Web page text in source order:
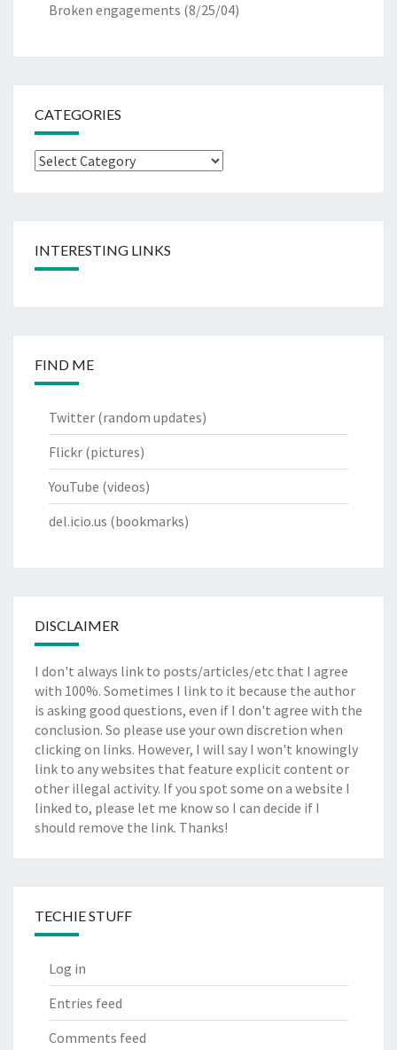
Broken engagements (8/25/04)
CATEGORIES
Categories
INTERESTING LINKS
FIND ME
Twitter (random updates)
Flickr (pictures)
YouTube (videos)
del.icio.us (bookmarks)
DISCLAIMER
I don't always link to posts/articles/etc that I agree
with 100%. Sometimes I link to it because the author
is asking good questions, even if I don't agree with the
conclusion. So please use your own discretion when
clicking on links. However, I will say I won't knowingly
link to any websites that feature explicit content or
other illegal activity. If you spot some on a website I
linked to, please let me know so I can decide if I
should remove the link. Thanks!
TECHIE STUFF
Log in
Entries feed
Comments feed